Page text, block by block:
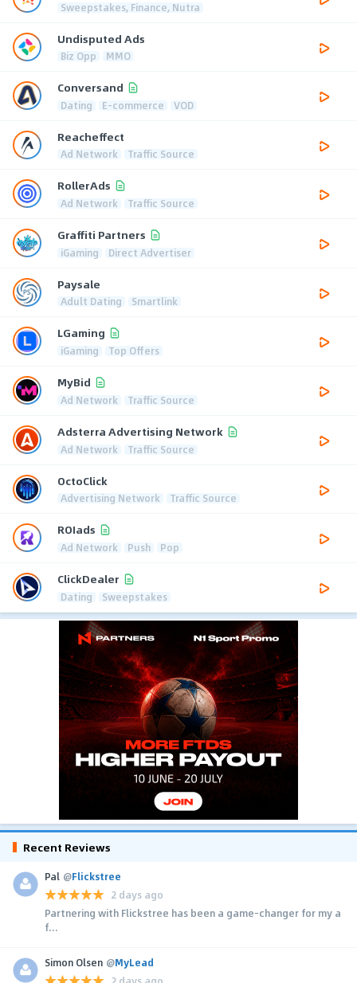
Sweepstakes, Finance, Nutra
Undisputed Ads
Biz Opp MMO
Conversand
Dating E-commerce VOD
Reacheffect
Ad Network Traffic Source
RollerAds
Ad Network Traffic Source
Graffiti Partners
iGaming Direct Advertiser
Paysale
Adult Dating Smartlink
LGaming
iGaming Top Offers
MyBid
Ad Network Traffic Source
Adsterra Advertising Network
Ad Network Traffic Source
OctoClick
Advertising Network Traffic Source
ROIads
Ad Network Push Pop
ClickDealer
Dating Sweepstakes
Recent Reviews
Pal @Flickstree
2 days ago
Partnering with Flickstree has been a game-changer for my a
f...
Simon Olsen @MyLead